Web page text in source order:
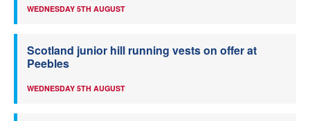
WEDNESDAY 5TH AUGUST
Scotland junior hill running vests on offer at
Peebles
WEDNESDAY 5TH AUGUST